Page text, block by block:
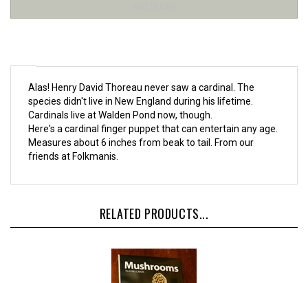
Alas! Henry David Thoreau never saw a cardinal. The
species didn't live in New England during his lifetime.
Cardinals live at Walden Pond now, though.
Here's a cardinal finger puppet that can entertain any age.
Measures about 6 inches from beak to tail. From our
friends at Folkmanis.
RELATED PRODUCTS...